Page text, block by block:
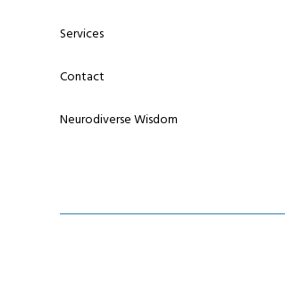
Services
Contact
Neurodiverse Wisdom